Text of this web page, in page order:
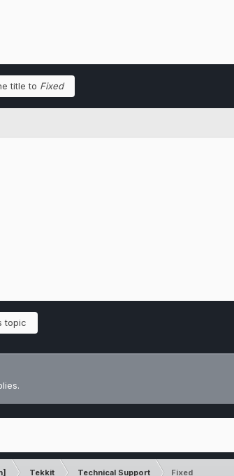
title to Fixed
topic
Tekkit Technical Support Fixed